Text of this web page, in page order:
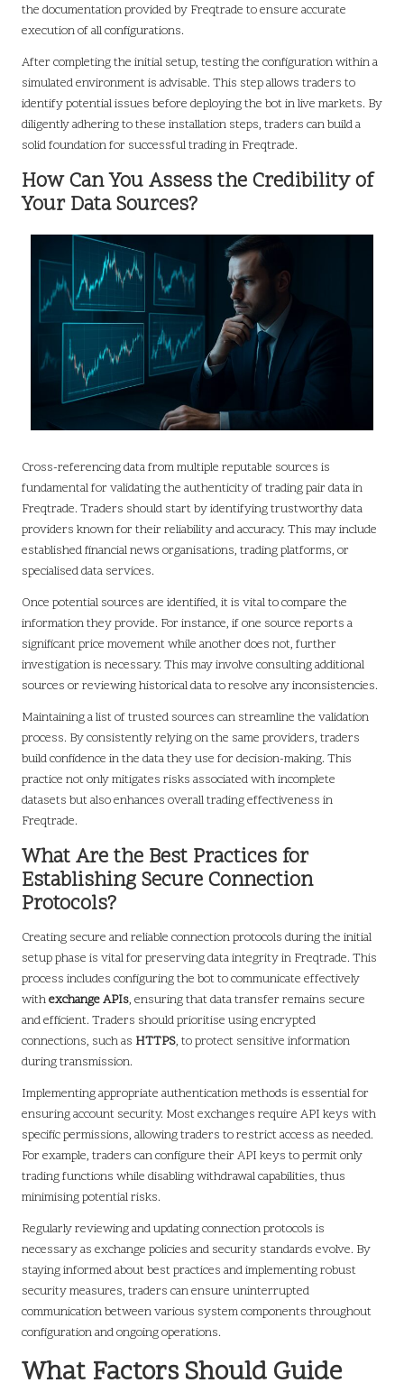
the documentation provided by Freqtrade to ensure accurate
execution of all configurations.
After completing the initial setup, testing the configuration within a
simulated environment is advisable. This step allows traders to
identify potential issues before deploying the bot in live markets. By
diligently adhering to these installation steps, traders can build a
solid foundation for successful trading in Freqtrade.
How Can You Assess the Credibility of
Your Data Sources?
Cross-referencing data from multiple reputable sources is
fundamental for validating the authenticity of trading pair data in
Freqtrade. Traders should start by identifying trustworthy data
providers known for their reliability and accuracy. This may include
established financial news organisations, trading platforms, or
specialised data services.
Once potential sources are identified, it is vital to compare the
information they provide. For instance, if one source reports a
significant price movement while another does not, further
investigation is necessary. This may involve consulting additional
sources or reviewing historical data to resolve any inconsistencies.
Maintaining a list of trusted sources can streamline the validation
process. By consistently relying on the same providers, traders
build confidence in the data they use for decision-making. This
practice not only mitigates risks associated with incomplete
datasets but also enhances overall trading effectiveness in
Freqtrade.
What Are the Best Practices for
Establishing Secure Connection
Protocols?
Creating secure and reliable connection protocols during the initial
setup phase is vital for preserving data integrity in Freqtrade. This
process includes configuring the bot to communicate effectively
withexchange APIs, ensuring that data transfer remains secure
and efficient. Traders should prioritise using encrypted
connections, such as HTTPS, to protect sensitive information
during transmission.
Implementing appropriate authentication methods is essential for
ensuring account security. Most exchanges require API keys with
specific permissions, allowing traders to restrict access as needed.
For example, traders can configure their API keys to permit only
trading functions while disabling withdrawal capabilities, thus
minimising potential risks.
Regularly reviewing and updating connection protocols is
necessary as exchange policies and security standards evolve. By
staying informed about best practices and implementing robust
security measures, traders can ensure uninterrupted
communication between various system components throughout
configuration and ongoing operations.
What Factors Should Guide